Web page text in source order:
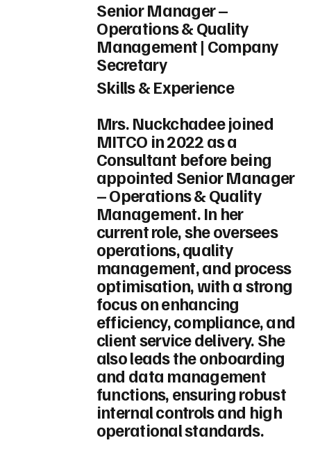
Senior Manager –
Operations & Quality
Management | Company
Secretary
Skills & Experience
Mrs. Nuckchadee joined
MITCO in 2022 as a
Consultant before being
appointed Senior Manager
– Operations & Quality
Management. In her
current role, she oversees
operations, quality
management, and process
optimisation, with a strong
focus on enhancing
efficiency, compliance, and
client service delivery. She
also leads the onboarding
and data management
functions, ensuring robust
internal controls and high
operational standards.